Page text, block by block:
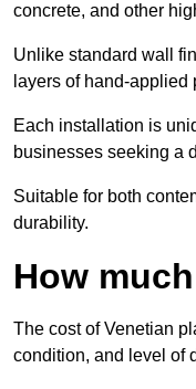
concrete, and other
Unlike standard wall
layers of hand-applied
Each installation is
businesses seeking a
Suitable for both
durability.
How
The cost of Venetian
condition, and level of